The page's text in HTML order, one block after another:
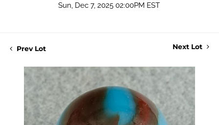
Sun, Dec 7, 2025 02:00PM EST
Prev Lot Next Lot